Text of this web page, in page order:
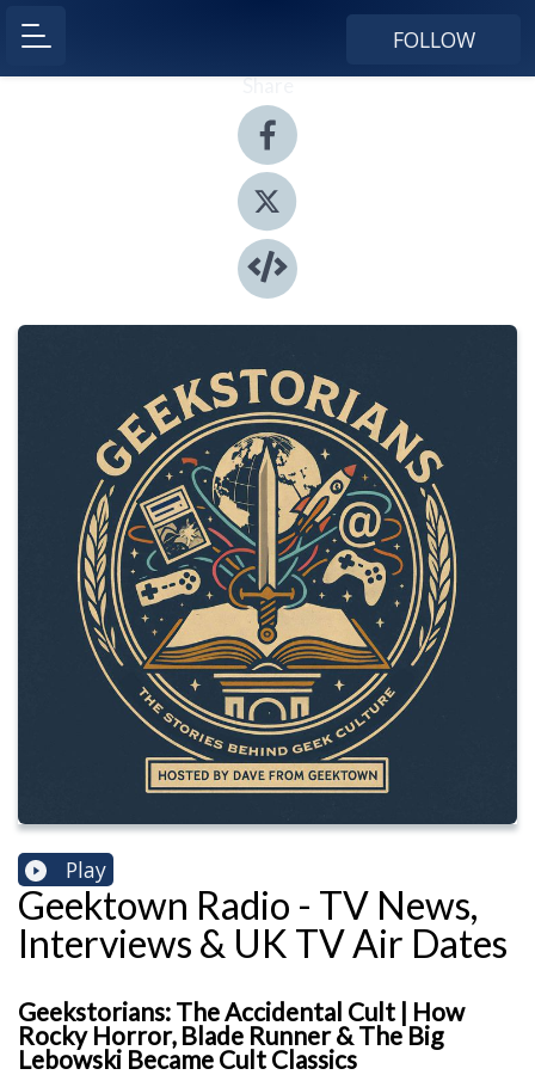
FOLLOW
Share
Play
Geektown Radio - TV News,
Interviews & UK TV Air Dates
Geekstorians: The Accidental Cult | How
Rocky Horror, Blade Runner & The Big
Lebowski Became Cult Classics